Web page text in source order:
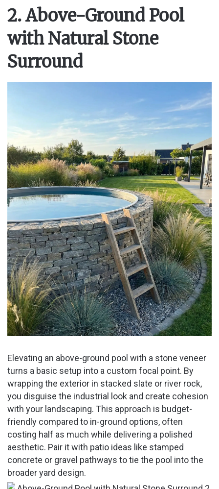
y
V
o
2. Above-Ground Pool
with Natural Stone
Surround
Elevating an above-ground pool with a stone veneer
turns a basic setup into a custom focal point. By
wrapping the exterior in stacked slate or river rock,
you disguise the industrial look and create cohesion
with your landscaping. This approach is budget-
friendly compared to in-ground options, often
costing half as much while delivering a polished
aesthetic. Pair it with patio ideas like stamped
concrete or gravel pathways to tie the pool into the
broader yard design.